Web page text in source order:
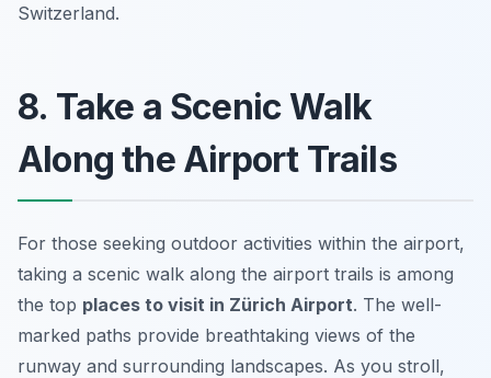
Switzerland.
8. Take a Scenic Walk
Along the Airport Trails
For those seeking outdoor activities within the airport,
taking a scenic walk along the airport trails is among
the top places to visit in Zürich Airport. The well-
marked paths provide breathtaking views of the
runway and surrounding landscapes. As you stroll,